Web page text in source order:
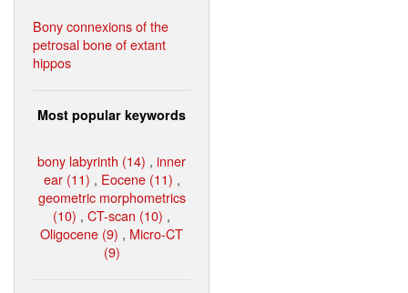
Bony connexions of the
petrosal bone of extant
hippos
Most popular keywords
bony labyrinth (14) , inner
ear (11) , Eocene (11) ,
geometric morphometrics
(10) , CT-scan (10) ,
Oligocene (9) , Micro-CT
(9)